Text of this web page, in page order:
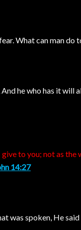
What can man do
he who has it
to you; not as
14:27
was spoken, He